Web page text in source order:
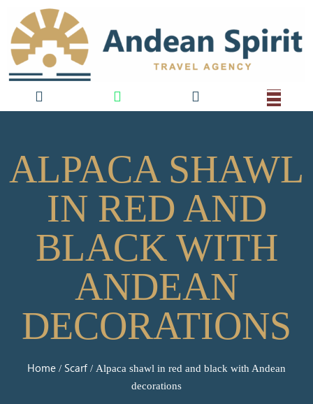
ALPACA SHAWL
IN RED AND
BLACK WITH
ANDEAN
DECORATIONS
Home / Scarf / Alpaca shawl in red and black with Andean
decorations